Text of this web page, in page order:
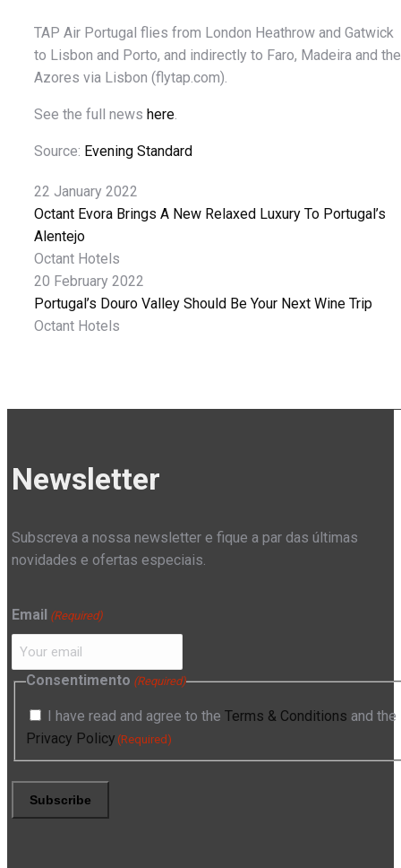
TAP Air Portugal flies from London Heathrow and Gatwick
to Lisbon and Porto, and indirectly to Faro, Madeira and the
Azores via Lisbon (flytap.com).
See the full news here.
Source: Evening Standard
22 January 2022
Octant Evora Brings A New Relaxed Luxury To Portugal’s
Alentejo
Octant Hotels
20 February 2022
Portugal’s Douro Valley Should Be Your Next Wine Trip
Octant Hotels
Newsletter
Subscreva a nossa newsletter e fique a par das últimas
novidades e ofertas especiais.
Email (Required)
Consentimento (Required)
I have read and agree to the Terms & Conditions and the
Privacy Policy (Required)